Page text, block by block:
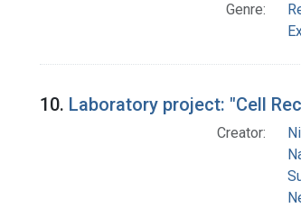
Genre:
10. Laboratory project: "Cell
Creator: